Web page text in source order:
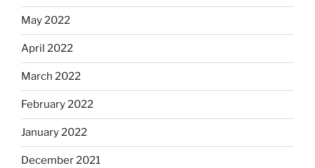
May 2022
April 2022
March 2022
February 2022
January 2022
December 2021